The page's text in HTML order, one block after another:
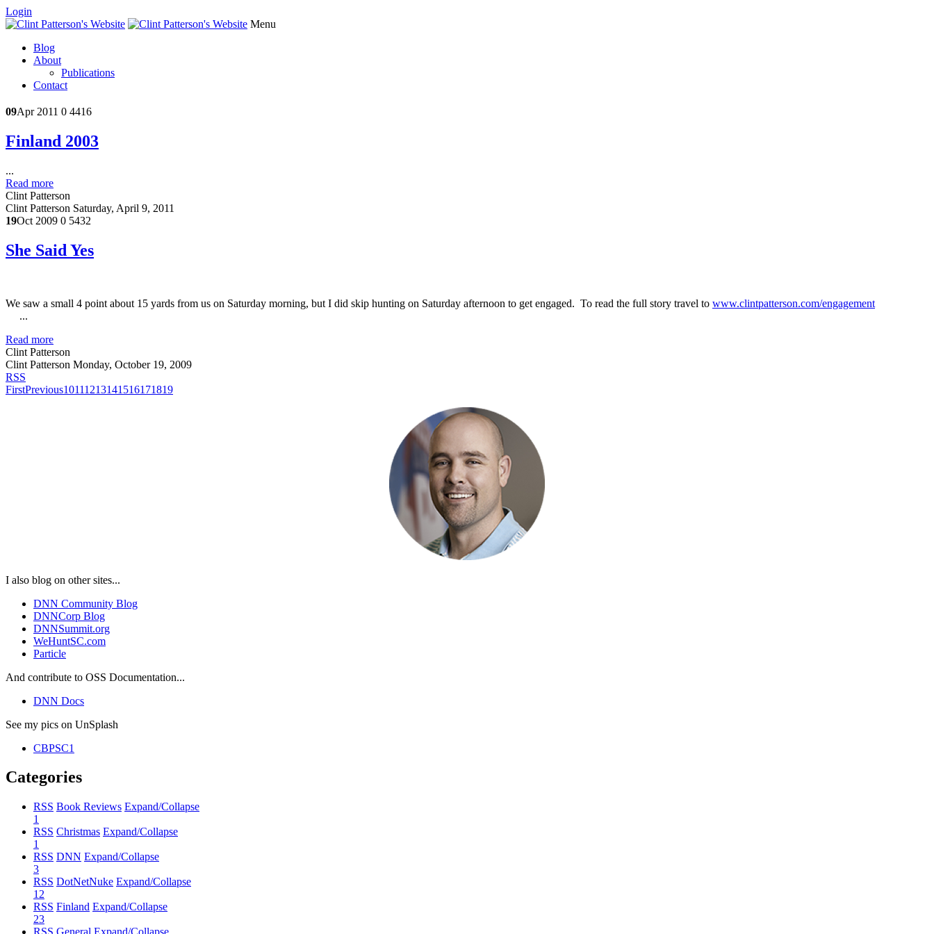
Login
Menu
Blog
About
Publications
Contact
09Apr 2011 0 4416
Finland 2003
...
Read more
Clint Patterson
Clint Patterson Saturday, April 9, 2011
19Oct 2009 0 5432
She Said Yes
We saw a small 4 point about 15 yards from us on Saturday morning, but I did skip hunting on Saturday afternoon to get engaged. To read the full story travel to www.clintpatterson.com/engagement
...
Read more
Clint Patterson
Clint Patterson Monday, October 19, 2009
RSS
FirstPrevious10111213141516171819
I also blog on other sites...
DNN Community Blog
DNNCorp Blog
DNNSummit.org
WeHuntSC.com
Particle
And contribute to OSS Documentation...
DNN Docs
See my pics on UnSplash
CBPSC1
Categories
RSS Book Reviews Expand/Collapse
1
RSS Christmas Expand/Collapse
1
RSS DNN Expand/Collapse
3
RSS DotNetNuke Expand/Collapse
12
RSS Finland Expand/Collapse
23